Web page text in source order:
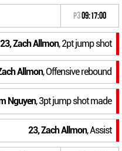
P309:17:00
23, Zach Allmon, 2pt jump shot
Allmon, Offensive rebound
Nguyen, 3pt jump shot made
23, Zach Allmon, Assist